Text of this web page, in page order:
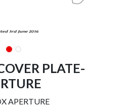
PLATE-
APERTURE